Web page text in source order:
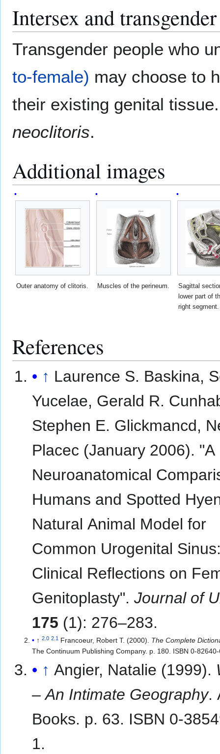
Intersex and
Transgender people who
to-female) may choose to
their existing genital
neoclitoris.
Additional images
Outer anatomy of clitoris. Muscles of the perineum.
Sagittal
lower part of
right segment.
References
↑ Laurence S. Baskina,
Yucelae, Gerald R.
Stephen E. Glickmancd,
Placec (January 2006). "A
Neuroanatomical
Humans and Spotted
Natural Animal Model for
Common Urogenital
Clinical Reflections on
Genitoplasty".Journal of
175 (1): 276–283.
↑2.0 2.1 Francoeur, Robert T. (2000). The Complete
The Continuum Publishing Company. p. 180. ISBN 0-
↑ Angier, Natalie (1999).
– An Intimate Geography.
Books. p. 63. ISBN 0-
1.